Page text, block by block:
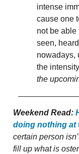
intense
cause one
not be able
seen,
nowadays,
the
the
Weekend Read:
doing nothing at
certain person
fill up what is